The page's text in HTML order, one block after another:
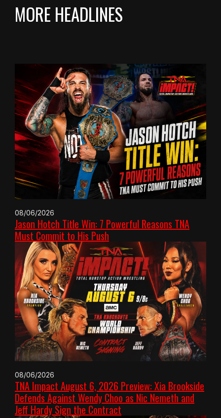
MORE HEADLINES
08/06/2026
Jason Hotch Title Win: 7 Powerful Reasons TNA
Must Commit to His Push
08/06/2026
TNA Impact August 6, 2026 Preview: Xia Brookside
Defends Against Wendy Choo as Nic Nemeth and
Jeff Hardy Sign the Contract